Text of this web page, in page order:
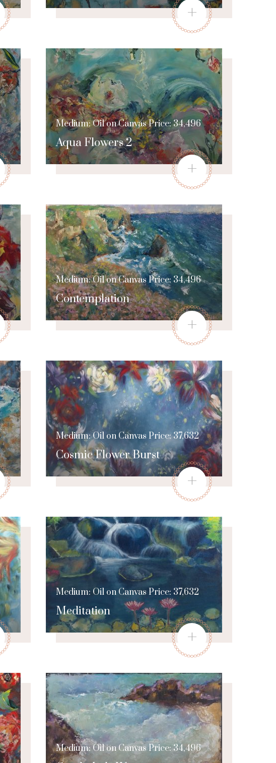
+
Aqua Flowers 2
Medium: Oil on Canvas Price: 34,496
+
Contemplation
Medium: Oil on Canvas Price: 34,496
+
Cosmic Flower Burst
Medium: Oil on Canvas Price: 37,632
+
Meditation
Medium: Oil on Canvas Price: 37,632
+
Medium: Oil on Canvas Price: 34,496